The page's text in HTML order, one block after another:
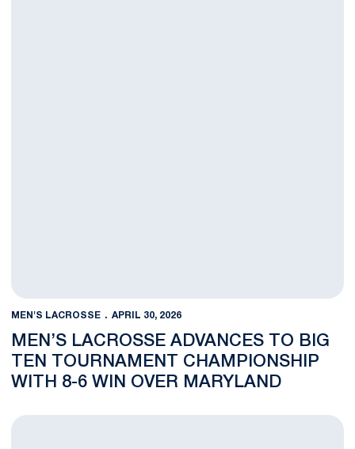
MEN'S LACROSSE APRIL 30, 2026
MEN’S LACROSSE ADVANCES TO BIG
TEN TOURNAMENT CHAMPIONSHIP
WITH 8-6 WIN OVER MARYLAND
B1G Time Semifinal Nears For No. 15 Men's Lacrosse